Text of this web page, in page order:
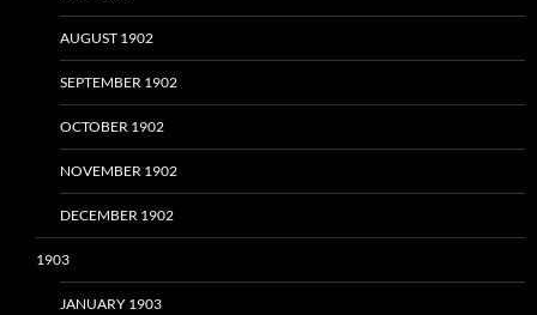
AUGUST 1902
SEPTEMBER 1902
OCTOBER 1902
NOVEMBER 1902
DECEMBER 1902
1903
JANUARY 1903